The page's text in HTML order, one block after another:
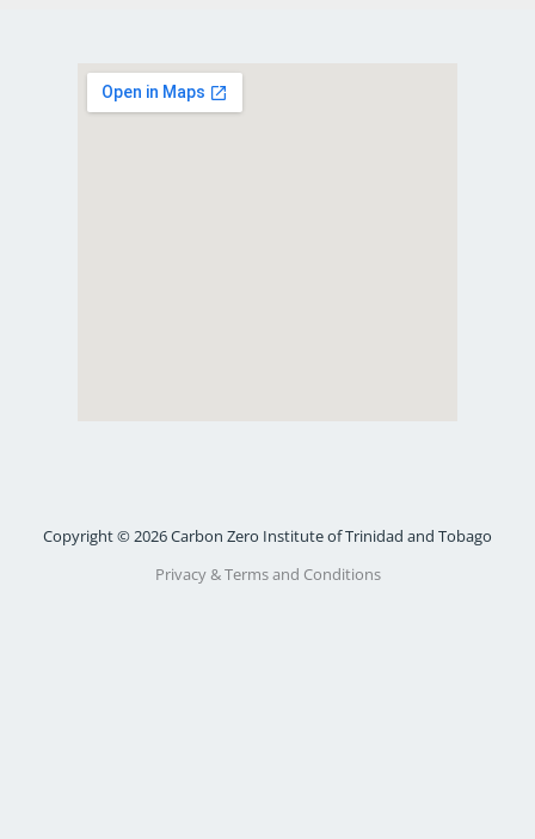
Copyright © 2026 Carbon Zero Institute of Trinidad and Tobago
Privacy & Terms and Conditions